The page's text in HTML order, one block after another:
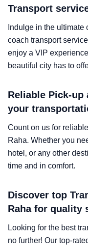
Transport
Indulge in the
coach transport
enjoy a VIP
beautiful city has to
Reliable Pick-up
your
Count on us for
Raha. Whether you
hotel, or any other
time and in comfort.
Discover top
Raha for quality
Looking for the best
no further! Our top-